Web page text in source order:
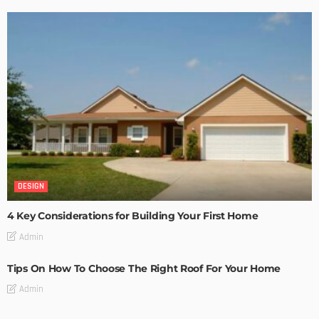
DESIGN
4 Key Considerations for Building Your First Home
Admin
Tips On How To Choose The Right Roof For Your Home
Admin